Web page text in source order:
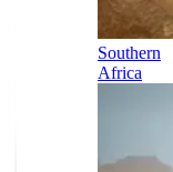
Southern
Africa